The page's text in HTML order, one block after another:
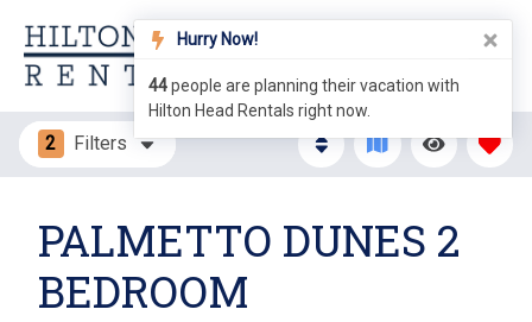
2 Filters
PALMETTO DUNES 2
BEDROOM
Hurry Now!
44people are planning their vacation with
Hilton Head Rentals right now.